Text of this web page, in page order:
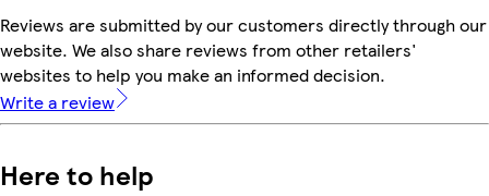
Reviews are submitted by our customers directly through our
website. We also share reviews from other retailers'
websites to help you make an informed decision.
Write a review
Here to help